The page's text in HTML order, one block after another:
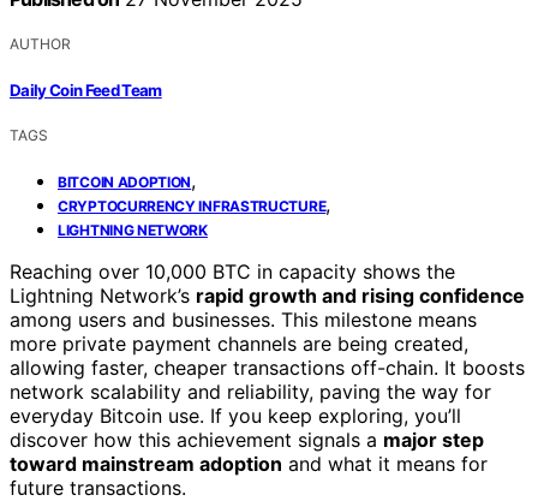
AUTHOR
Daily Coin Feed Team
TAGS
BITCOIN ADOPTION,
CRYPTOCURRENCY INFRASTRUCTURE,
LIGHTNING NETWORK
Reaching over 10,000 BTC in capacity shows the
Lightning Network’s rapid growth and rising confidence
among users and businesses. This milestone means
more private payment channels are being created,
allowing faster, cheaper transactions off-chain. It boosts
network scalability and reliability, paving the way for
everyday Bitcoin use. If you keep exploring, you’ll
discover how this achievement signals a major step
toward mainstream adoption and what it means for
future transactions.